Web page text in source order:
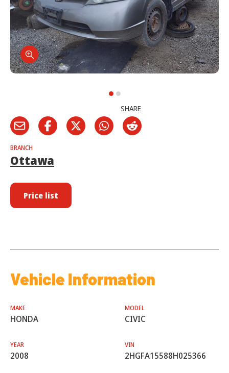
SHARE
BRANCH
Ottawa
Price list
Vehicle Information
MAKE
HONDA
MODEL
CIVIC
YEAR
2008
VIN
2HGFA15588H025366